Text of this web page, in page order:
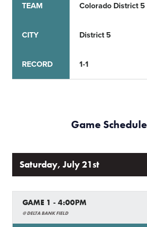
TEAM
CITY
RECORD
Colorado District 5
District 5
1-1
Game Schedule
Saturday, July 21st
GAME 1 - 4:00PM
@ DELTA BANK FIELD